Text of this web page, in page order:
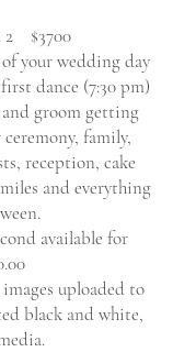
2 $3700
your wedding day
dance (7:30 pm)
groom getting
family,
reception, cake
and everything
available for
uploaded to
black and white,